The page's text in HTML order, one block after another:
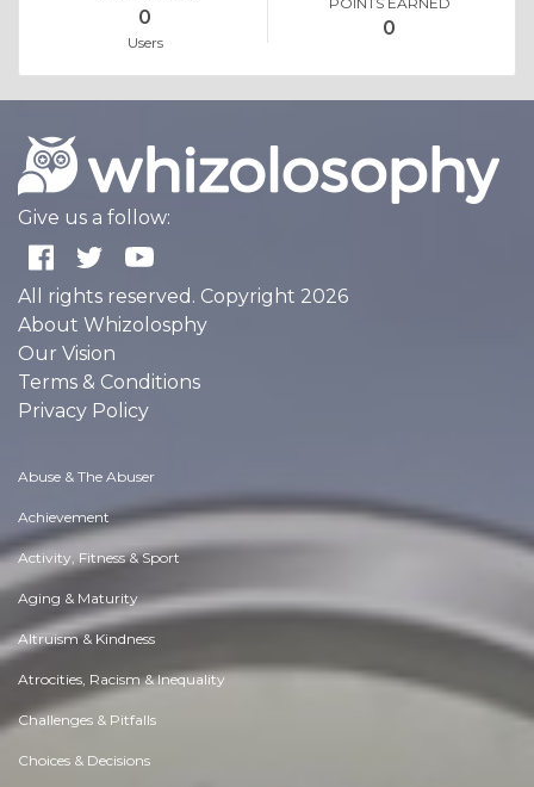
0
Users
0
Give us a follow:
All rights reserved. Copyright 2026
About Whizolosphy
Our Vision
Terms & Conditions
Privacy Policy
Abuse & The Abuser
Achievement
Activity, Fitness & Sport
Aging & Maturity
Altruism & Kindness
Atrocities, Racism & Inequality
Challenges & Pitfalls
Choices & Decisions